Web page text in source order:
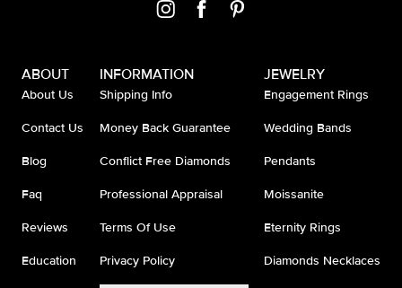
ABOUT
About Us
Contact Us
Blog
Faq
Reviews
Education
INFORMATION
Shipping Info
Money Back Guarantee
Conflict Free Diamonds
Professional Appraisal
Terms Of Use
Privacy Policy
JEWELRY
Engagement Rings
Wedding Bands
Pendants
Moissanite
Eternity Rings
Diamonds Necklaces